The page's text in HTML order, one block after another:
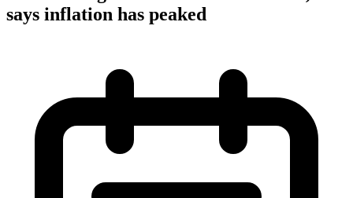
says inflation has peaked